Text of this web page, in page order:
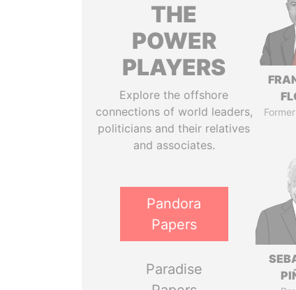
THE
POWER
PLAYERS
Explore the offshore
connections of world leaders,
politicians and their relatives
and associates.
Pandora
Papers
Paradise